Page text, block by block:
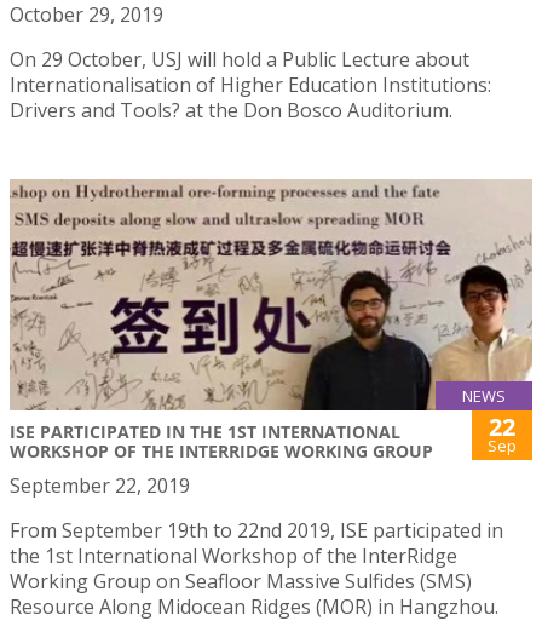
October 29, 2019
On 29 October, USJ will hold a Public Lecture about
Internationalisation of Higher Education Institutions:
Drivers and Tools? at the Don Bosco Auditorium.
NEWS
ISE PARTICIPATED IN THE 1ST INTERNATIONAL
WORKSHOP OF THE INTERRIDGE WORKING GROUP
22
Sep
September 22, 2019
From September 19th to 22nd 2019, ISE participated in
the 1st International Workshop of the InterRidge
Working Group on Seafloor Massive Sulfides (SMS)
Resource Along Midocean Ridges (MOR) in Hangzhou.